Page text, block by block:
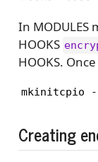
In MODULES
HOOKS
HOOKS.
mkinitcpio
Creating